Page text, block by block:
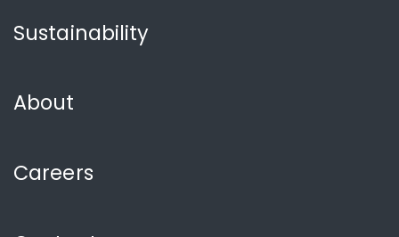
Sustainability
About
Careers